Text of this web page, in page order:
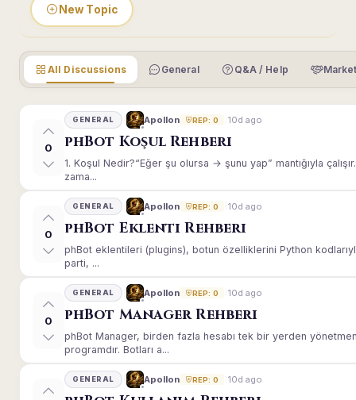
New Topic
All Discussions General Q&A / Help
0
GENERAL Apollon REP: 0 10d ago
phBot Koşul Rehberi
1. Koşul Nedir?“Eğer şu olursa → şunu yap” mantığıyla
zama...
0
GENERAL Apollon REP: 0 10d ago
phBot Eklenti Rehberi
phBot eklentileri (plugins), botun özelliklerini Python
parti, ...
0
GENERAL Apollon REP: 0 10d ago
phBot Manager Rehberi
phBot Manager, birden fazla hesabı tek bir yerden
programdır. Botları a...
GENERAL Apollon REP: 0 10d ago